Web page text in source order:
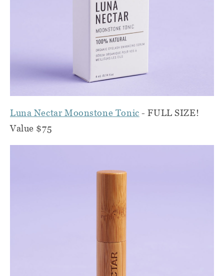
Luna Nectar Moonstone Tonic - FULL SIZE!
Value $75